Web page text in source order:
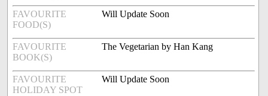
FAVOURITE
FOOD(S)
Will Update Soon
FAVOURITE
BOOK(S)
The Vegetarian by Han Kang
FAVOURITE
HOLIDAY SPOT
Will Update Soon